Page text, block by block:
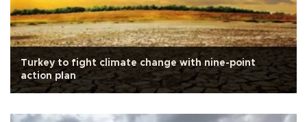
Turkey to fight climate change with nine-point
action plan